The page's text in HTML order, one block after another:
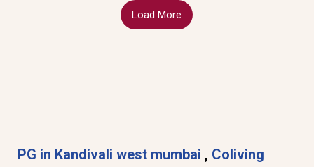
Load More
PG in Kandivali west mumbai , Coliving